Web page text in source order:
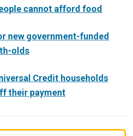
cannot afford food
new government-funded
olds
Credit households
their payment